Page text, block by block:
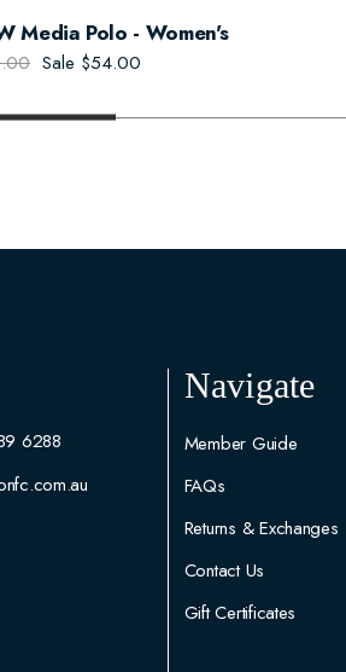
Media Polo - Women's
Sale $54.00
6288
Navigate
Member Guide
FAQs
Returns & Exchanges
Contact Us
Gift Certificates